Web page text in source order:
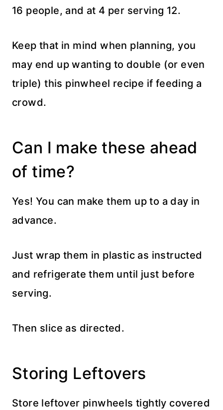
16 people, and at 4 per serving 12.
Keep that in mind when planning, you
may end up wanting to double (or even
triple) this pinwheel recipe if feeding a
crowd.
Can I make these ahead
of time?
Yes! You can make them up to a day in
advance.
Just wrap them in plastic as instructed
and refrigerate them until just before
serving.
Then slice as directed.
Storing Leftovers
Store leftover pinwheels tightly covered